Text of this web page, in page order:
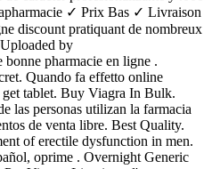
✓ Prix Bas ✓ Livraison
discount pratiquant de nombreux
by
pharmacie en ligne .
Quando fa effetto online
tablet. Buy Viagra In Bulk.
las personas utilizan la farmacia
de venta libre. Best Quality.
of erectile dysfunction in men.
oprime . Overnight Generic